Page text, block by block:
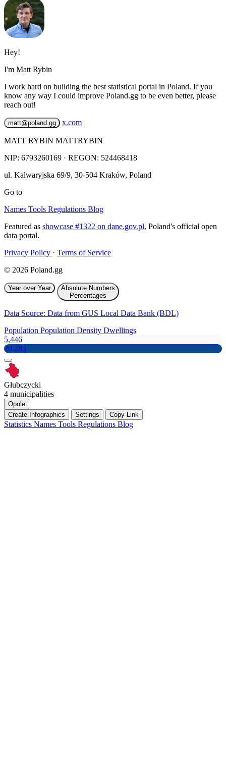
Hey!
I'm Matt Rybin
I work hard on building the best statistical portal in Poland. If you
know any way I could improve Poland.gg to be even better, please
reach out!
matt@poland.gg x.com
MATT RYBIN MATTRYBIN
NIP: 6793260169 · REGON: 524468418
ul. Kalwaryjska 69/9, 30-504 Kraków, Poland
Go to
Names Tools Regulations Blog
Featured as showcase #1322 on dane.gov.pl, Poland's official open
data portal.
Privacy Policy · Terms of Service
© 2026 Poland.gg
Year over Year
Absolute Numbers
Percentages
Data Source: Data from GUS Local Data Bank (BDL)
Population Population Density Dwellings
5,446
20,285
Głubczycki
4 municipalities
Opole
Create Infographics
Settings Copy Link
Statistics Names Tools Regulations Blog